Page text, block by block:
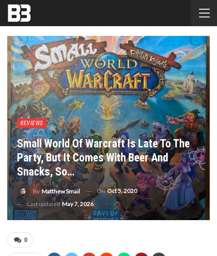
REVIEWS
Small World Of Warcraft Is Late To The
Party, But It Comes With Beer And
Snacks, So…
By Matthew Smail OnOct 5, 2020
Last updated May 7, 2026
0